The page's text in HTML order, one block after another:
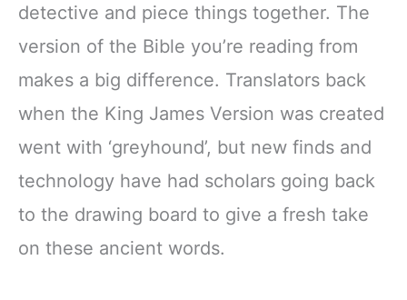
detective and piece things together. The
version of the Bible you’re reading from
makes a big difference. Translators back
when the King James Version was created
went with ‘greyhound’, but new finds and
technology have had scholars going back
to the drawing board to give a fresh take
on these ancient words.